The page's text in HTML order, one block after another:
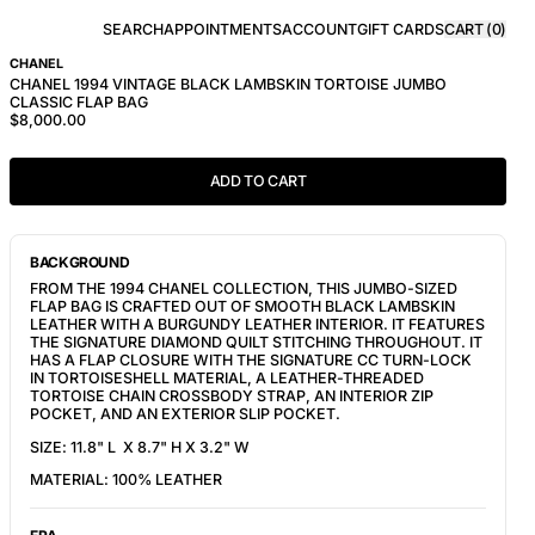
SEARCHAPPOINTMENTSACCOUNTGIFT CARDSCART (0)
CHANEL
CHANEL 1994 VINTAGE BLACK LAMBSKIN TORTOISE JUMBO
CLASSIC FLAP BAG
$8,000.00
ADD TO CART
BACKGROUND
FROM THE 1994 CHANEL COLLECTION, THIS JUMBO-SIZED
FLAP BAG IS CRAFTED OUT OF SMOOTH BLACK LAMBSKIN
LEATHER WITH A BURGUNDY LEATHER INTERIOR. IT FEATURES
THE SIGNATURE DIAMOND QUILT STITCHING THROUGHOUT. IT
HAS A FLAP CLOSURE WITH THE SIGNATURE CC TURN-LOCK
IN TORTOISESHELL MATERIAL, A LEATHER-THREADED
TORTOISE CHAIN CROSSBODY STRAP, AN INTERIOR ZIP
POCKET, AND AN EXTERIOR SLIP POCKET.
SIZE: 11.8" L X 8.7" H X 3.2" W
MATERIAL: 100% LEATHER